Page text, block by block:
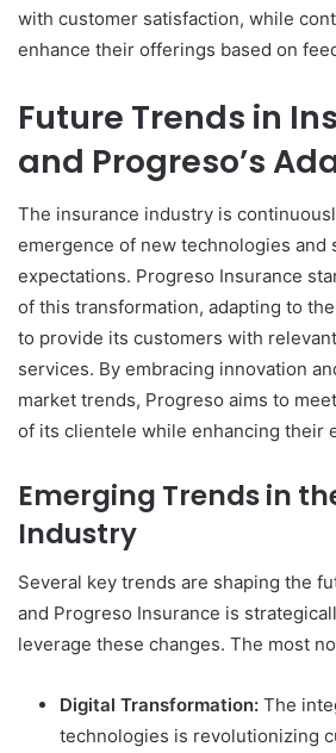
with customer satisfaction, while
enhance their offerings based on
Future Trends in
and Progreso’s
The insurance industry is
emergence of new technologies and
expectations. Progreso Insurance
of this transformation, adapting to
to provide its customers with
services. By embracing innovation
market trends, Progreso aims to
of its clientele while enhancing their
Emerging Trends in
Industry
Several key trends are shaping the
and Progreso Insurance is
leverage these changes. The most
Digital Transformation: The
technologies is revolutionizing